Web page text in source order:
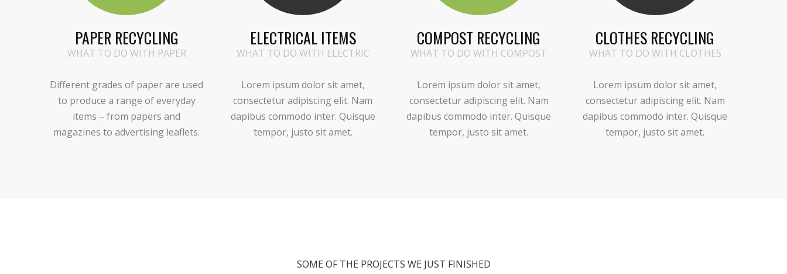
PAPER RECYCLING
WHAT TO DO WITH PAPER
Different grades of paper are used
to produce a range of everyday
items – from papers and
magazines to advertising leaflets.
ELECTRICAL ITEMS
WHAT TO DO WITH ELECTRIC
Lorem ipsum dolor sit amet,
consectetur adipiscing elit. Nam
dapibus commodo inter. Quisque
tempor, justo sit amet.
COMPOST RECYCLING
WHAT TO DO WITH COMPOST
Lorem ipsum dolor sit amet,
consectetur adipiscing elit. Nam
dapibus commodo inter. Quisque
tempor, justo sit amet.
CLOTHES RECYCLING
WHAT TO DO WITH CLOTHES
Lorem ipsum dolor sit amet,
consectetur adipiscing elit. Nam
dapibus commodo inter. Quisque
tempor, justo sit amet.
SOME OF THE PROJECTS WE JUST FINISHED